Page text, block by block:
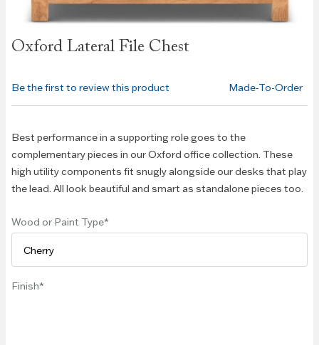
Oxford Lateral File Chest
the
images
gallery
Be the first to review this product Made-To-Order
Best performance in a supporting role goes to the
complementary pieces in our Oxford office collection. These
high utility components fit snugly alongside our desks that play
the lead. All look beautiful and smart as standalone pieces too.
Wood or Paint Type
Finish